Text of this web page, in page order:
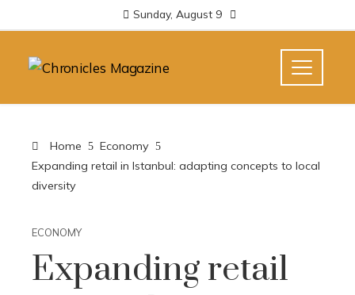
Sunday, August 9
Home
Economy
Expanding retail in Istanbul: adapting concepts to local
diversity
ECONOMY
Expanding retail